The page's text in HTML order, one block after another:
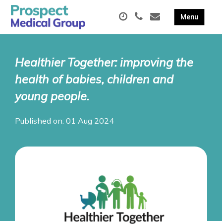
Healthier Together: improving the
health of babies, children and
young people.
Published on: 01 Aug 2024